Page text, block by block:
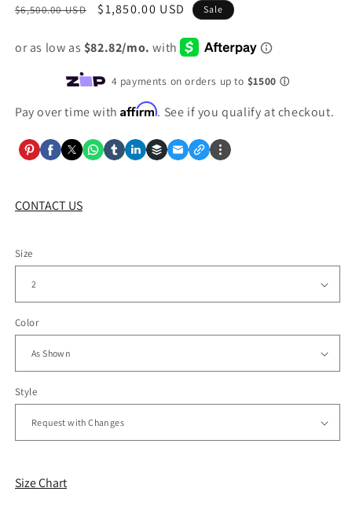
Regular
$6,500.00 USD
Sale
$1,850.00 USD Sale
Pay over time withAffirm. See if you qualify at checkout.
CONTACT US
Size
Color
Style
Size Chart